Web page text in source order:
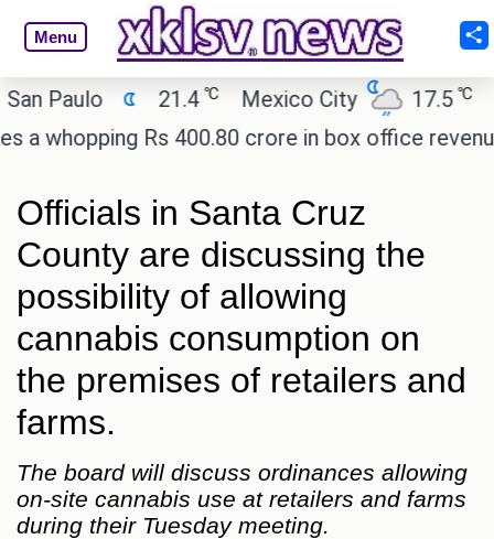
Menu
21.4 ℃ Mexico City 17.5 ℃
Cairo
Rs 400.80 crore in box office revenue.
Officials in Santa Cruz
County are discussing the
possibility of allowing
cannabis consumption on
the premises of retailers and
farms.
The board will discuss ordinances allowing
on-site cannabis use at retailers and farms
during their Tuesday meeting.